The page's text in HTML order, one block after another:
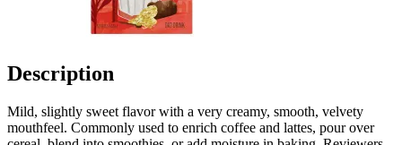
Description
Mild, slightly sweet flavor with a very creamy, smooth, velvety
mouthfeel. Commonly used to enrich coffee and lattes, pour over